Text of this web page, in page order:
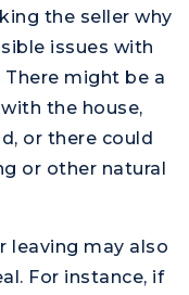
the seller why
issues with
might be a
the house,
or there could
or other natural
leaving may also
For instance, if